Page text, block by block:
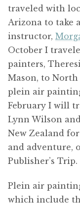
traveled with
Arizona to take
instructor,
October I
painters,
Mason, to
plein air
February I will
Lynn Wilson
New Zealand
and adventure,
Publisher’s Trip.
Plein air
which include